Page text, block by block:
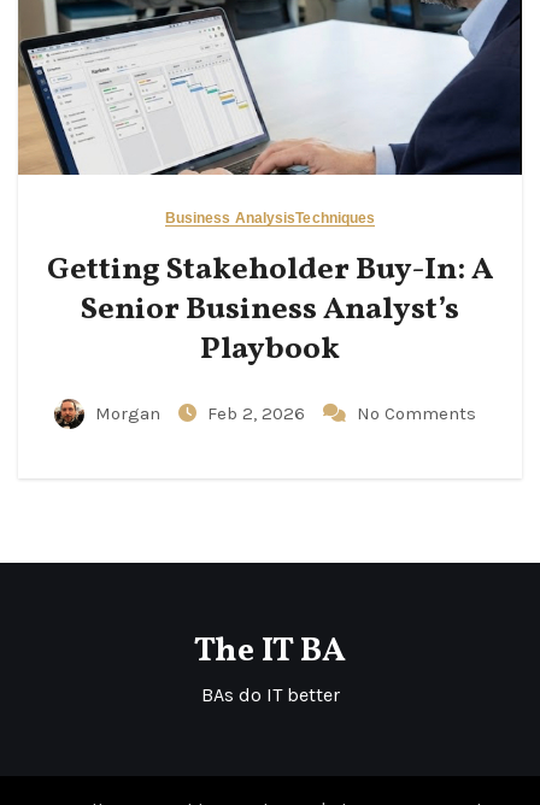
Business AnalysisTechniques
Getting Stakeholder Buy-In: A
Senior Business Analyst’s
Playbook
Morgan Feb 2, 2026 No Comments
The IT BA
BAs do IT better